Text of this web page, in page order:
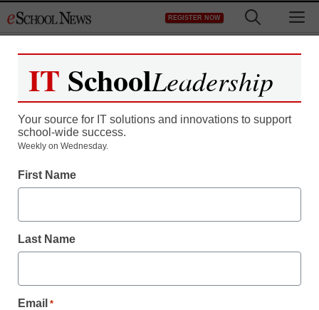
to
REGISTER NOW
10 future-changing
inventions ready to
launch
IT SchoolLeadership
Your source for IT solutions and innovations to support
school-wide success.
Weekly on Wednesday.
First Name
Last Name
Email *